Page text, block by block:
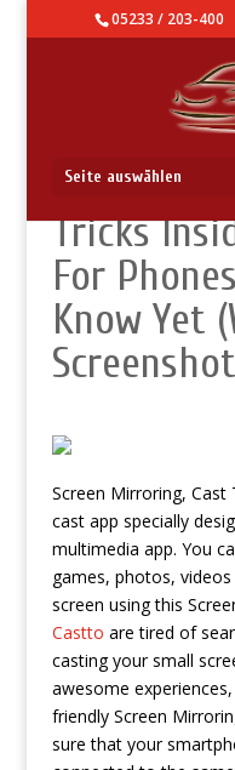
05233 / 203-400
Seite auswählen
How To
Tricks
For
Know Yet
Screen Mirroring,
cast app specially
multimedia app. You
games, photos,
screen using this
Castto are tired of
casting your small
awesome
friendly Screen
sure that your